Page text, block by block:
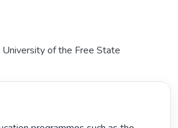
University of the Free State